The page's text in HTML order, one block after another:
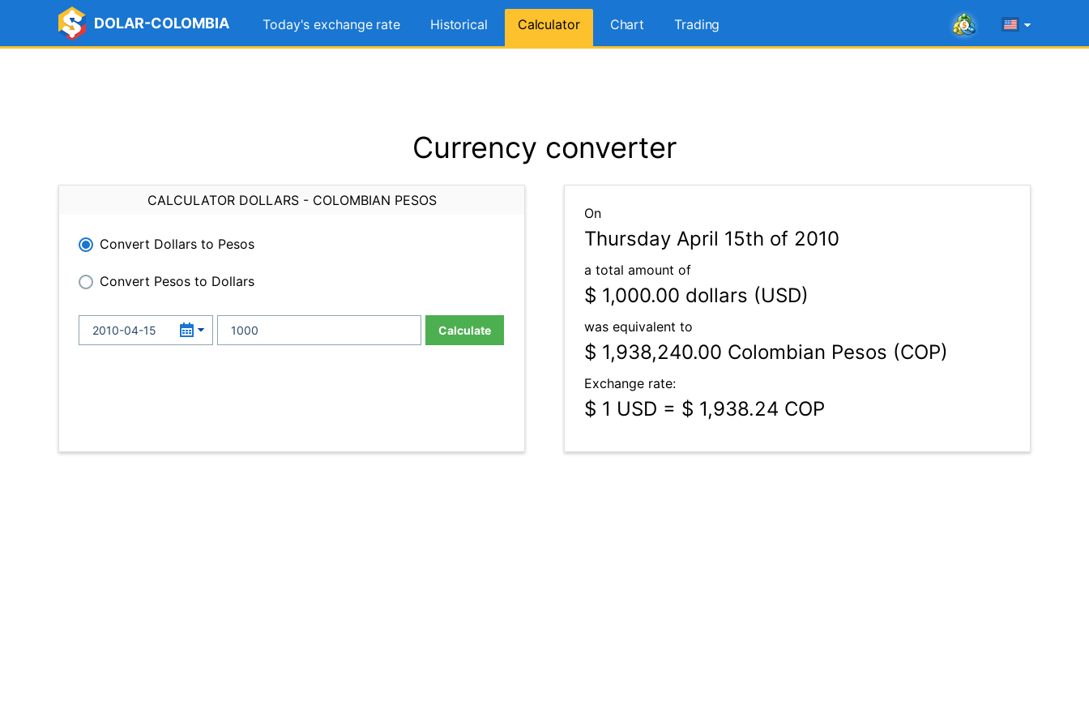
DOLAR-COLOMBIA Today's exchange rate Historical Calculator Chart Trading
Currency converter
CALCULATOR DOLLARS - COLOMBIAN PESOS
Convert Dollars to Pesos
Convert Pesos to Dollars
Calculate
On
Thursday April 15th of 2010
a total amount of
$ 1,000.00 dollars (USD)
was equivalent to
$ 1,938,240.00 Colombian Pesos (COP)
Exchange rate:
$ 1 USD = $ 1,938.24 COP